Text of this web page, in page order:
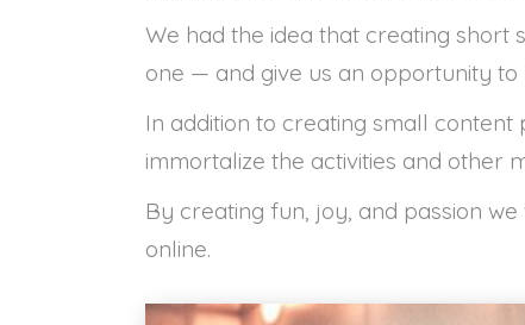
We had the idea that creating short
one — and give us an opportunity
In addition to creating small
immortalize the activities and other
By creating fun, joy, and passion
online.